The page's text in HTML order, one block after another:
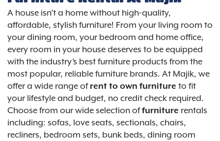
A house isn’t a home without high-quality,
affordable, stylish furniture! From your living room to
your dining room, your bedroom and home office,
every room in your house deserves to be equipped
with the industry’s best furniture products from the
most popular, reliable furniture brands. At Majik, we
offer a wide range of rent to own furniture to fit
your lifestyle and budget, no credit check required.
Choose from our wide selection offurniture rentals
including: sofas, love seats, sectionals, chairs,
recliners, bedroom sets, bunk beds, dining room